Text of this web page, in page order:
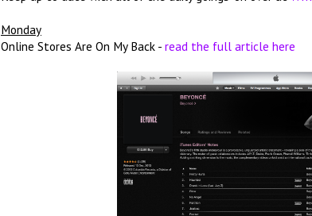
Monday
Online Stores Are On My Back - read the full article here